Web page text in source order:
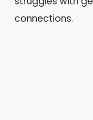
connections.